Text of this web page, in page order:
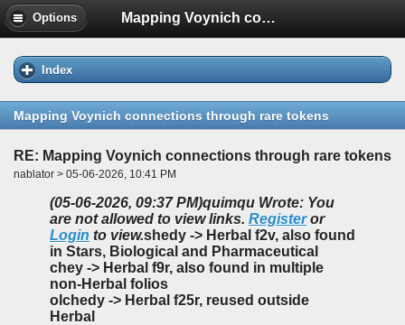
Options Mapping Voynich connections through rare tokens
Index
Mapping Voynich connections through rare tokens
RE: Mapping Voynich connections through rare tokens
nablator > 05-06-2026, 10:41 PM
(05-06-2026, 09:37 PM)quimqu Wrote: You
are not allowed to view links. Registeror
Login to view.shedy -> Herbal f2v, also found
in Stars, Biological and Pharmaceutical
chey -> Herbal f9r, also found in multiple
non-Herbal folios
olchedy -> Herbal f25r, reused outside
Herbal